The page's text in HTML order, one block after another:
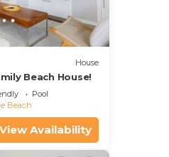
House
Beach House!
Pool
Beach
View Availability